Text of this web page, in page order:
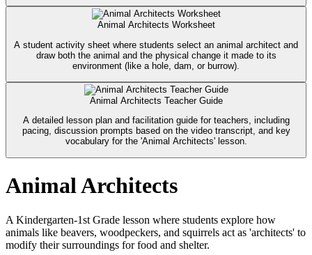
Animal Architects Worksheet
A student activity sheet where students select an animal architect and
draw both the animal and the physical change it made to its
environment (like a hole, dam, or burrow).
Animal Architects Teacher Guide
A detailed lesson plan and facilitation guide for teachers, including
pacing, discussion prompts based on the video transcript, and key
vocabulary for the 'Animal Architects' lesson.
Animal Architects
A Kindergarten-1st Grade lesson where students explore how
animals like beavers, woodpeckers, and squirrels act as 'architects' to
modify their surroundings for food and shelter.